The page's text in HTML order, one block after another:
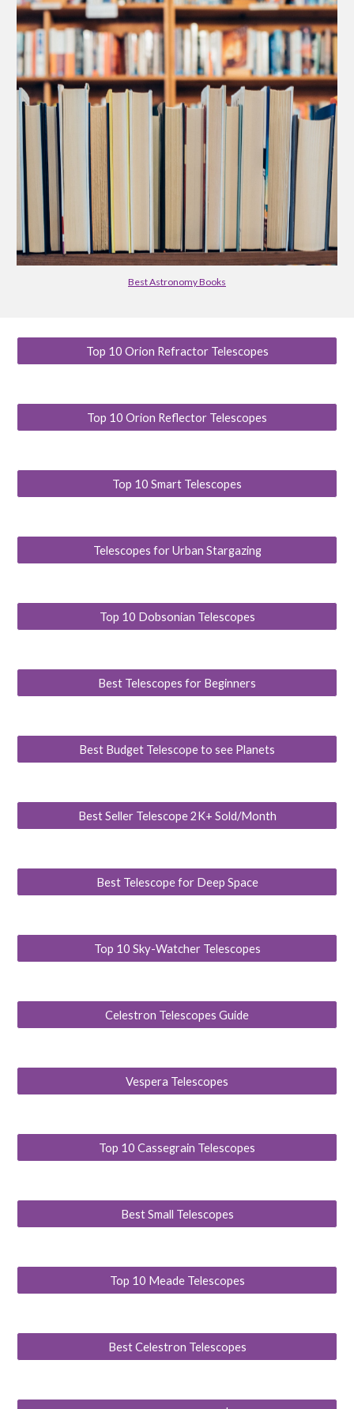
Best Astronomy Books
Top 10 Orion Refractor Telescopes
Top 10 Orion Reflector Telescopes
Top 10 Smart Telescopes
Telescopes for Urban Stargazing
Top 10 Dobsonian Telescopes
Best Telescopes for Beginners
Best Budget Telescope to see Planets
Best Seller Telescope 2K+ Sold/Month
Best Telescope for Deep Space
Top 10 Sky-Watcher Telescopes
Celestron Telescopes Guide
Vespera Telescopes
Top 10 Cassegrain Telescopes
Best Small Telescopes
Top 10 Meade Telescopes
Best Celestron Telescopes